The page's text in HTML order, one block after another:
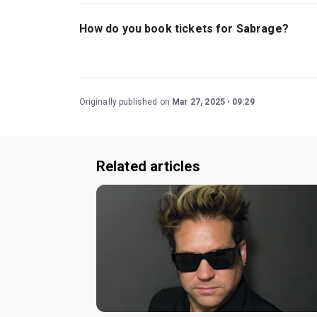
The recommended age for Sabrage is Ages
How do you book tickets for Sabrage?
Originally published on Mar 27, 2025 09:29
Related articles